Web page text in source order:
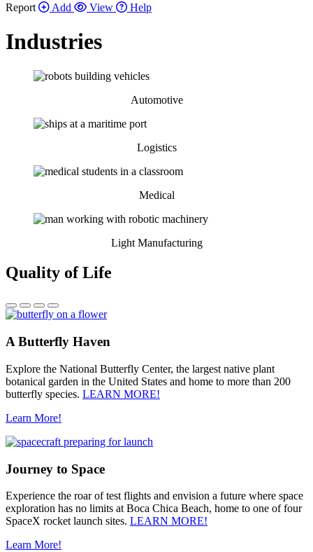
Report
Add View Help
Industries
Automotive
Logistics
Medical
Light Manufacturing
Quality of Life
A Butterfly Haven
Explore the National Butterfly Center, the largest native plant
botanical garden in the United States and home to more than 200
butterfly species. LEARN MORE!
Learn More!
Journey to Space
Experience the roar of test flights and envision a future where space
exploration has no limits at Boca Chica Beach, home to one of four
SpaceX rocket launch sites. LEARN MORE!
Learn More!